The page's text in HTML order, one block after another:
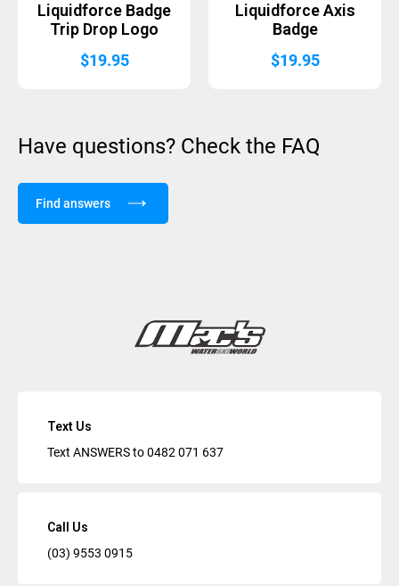
Liquidforce Badge
Trip Drop Logo
$19.95
Liquidforce Axis
Badge
$19.95
Have questions? Check the FAQ
Find answers
Text Us
Text ANSWERS to0482 071 637
Call Us
(03) 9553 0915